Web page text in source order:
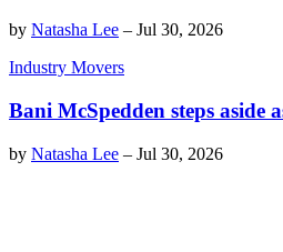
by Natasha Lee – Jul 30, 2026
Industry Movers
Bani McSpedden steps aside
by Natasha Lee – Jul 30, 2026